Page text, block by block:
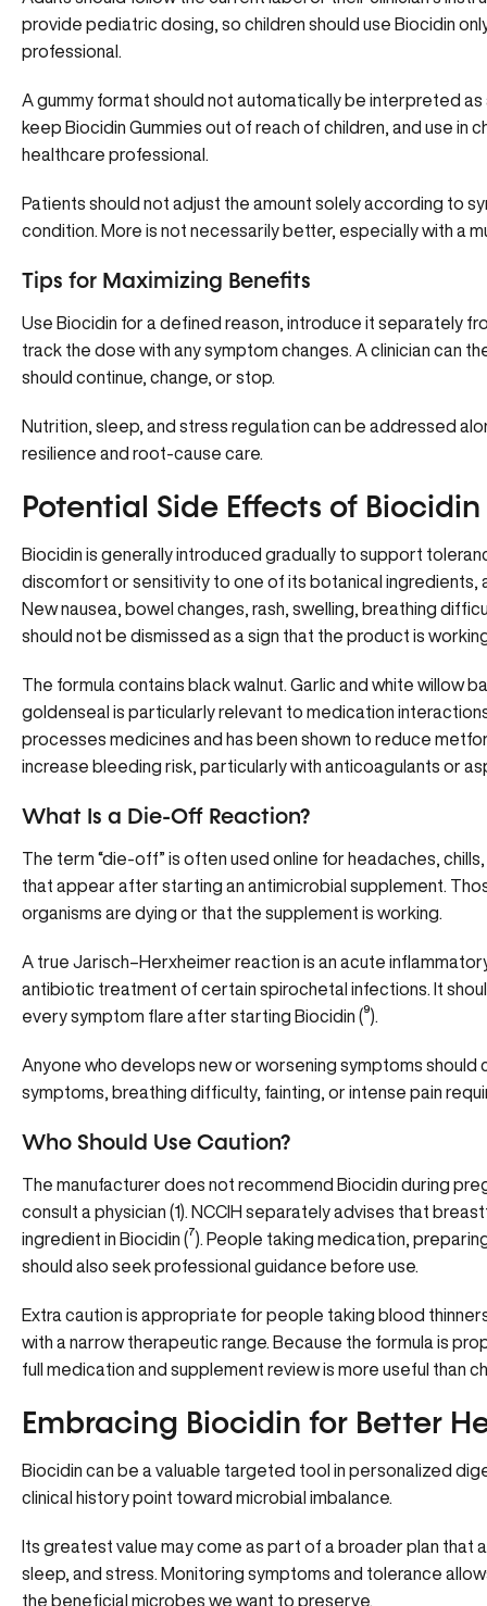
provide pediatric dosing, so children should use Biocidin
professional.
A gummy format should not automatically be interpreted
keep Biocidin Gummies out of reach of children, and use in
healthcare professional.
Patients should not adjust the amount solely according to
condition. More is not necessarily better, especially with a
Tips for Maximizing Benefits
Use Biocidin for a defined reason, introduce it separately
track the dose with any symptom changes. A clinician can
should continue, change, or stop.
Nutrition, sleep, and stress regulation can be addressed
resilience and root-cause care.
Potential Side Effects of Biocidin
Biocidin is generally introduced gradually to support
discomfort or sensitivity to one of its botanical ingredients,
New nausea, bowel changes, rash, swelling, breathing
should not be dismissed as a sign that the product is
The formula contains black walnut. Garlic and white willow
goldenseal is particularly relevant to medication
processes medicines and has been shown to reduce
increase bleeding risk, particularly with anticoagulants or
What Is a Die-Off Reaction?
The term “die-off” is often used online for headaches,
that appear after starting an antimicrobial supplement.
organisms are dying or that the supplement is working.
A true Jarisch–Herxheimer reaction is an acute
antibiotic treatment of certain spirochetal infections. It
every symptom flare after starting Biocidin (⁹).
Anyone who develops new or worsening symptoms
symptoms, breathing difficulty, fainting, or intense pain
Who Should Use Caution?
The manufacturer does not recommend Biocidin during
consult a physician (1). NCCIH separately advises that
ingredient in Biocidin (⁷). People taking medication,
should also seek professional guidance before use.
Extra caution is appropriate for people taking blood
with a narrow therapeutic range. Because the formula is
full medication and supplement review is more useful than
Embracing Biocidin for Better
Biocidin can be a valuable targeted tool in personalized
clinical history point toward microbial imbalance.
Its greatest value may come as part of a broader plan that
sleep, and stress. Monitoring symptoms and tolerance
the beneficial microbes we want to preserve.